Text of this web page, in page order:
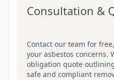
Consultation &
Contact our team for
your asbestos concerns.
obligation quote
safe and compliant